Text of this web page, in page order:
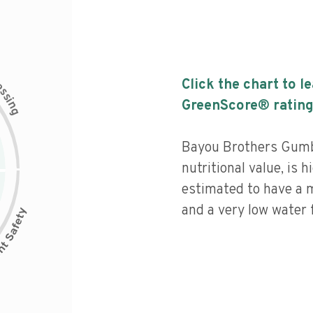
s
i
n
g
Click the chart to
GreenScore®
Bayou Brothers
nutritional value, is
estimated to have a
and a very low water